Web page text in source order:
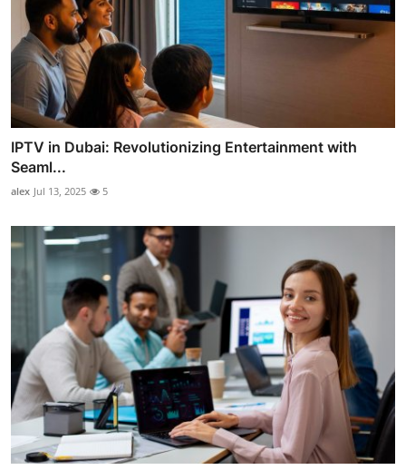
IPTV in Dubai: Revolutionizing Entertainment with
Seaml...
alex Jul 13, 2025 5